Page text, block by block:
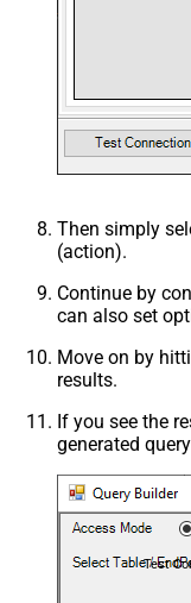
Then simply
(action).
Continue by
can also set
Move on by
results.
If you see the
generated
Test